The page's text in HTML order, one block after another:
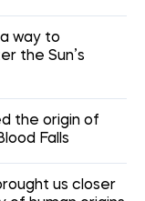
way to
the Sun’s
the origin of
Falls
us closer